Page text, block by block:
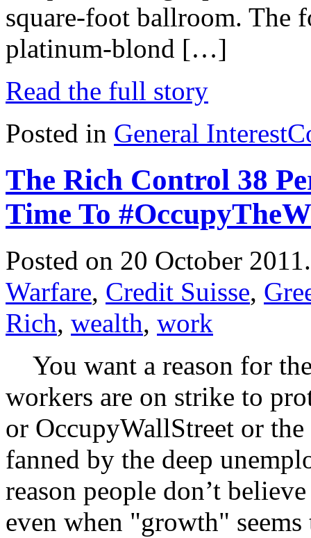
square-foot ballroom. The
platinum-blond […]
Read the full story
Posted in General Interest
The Rich Control 38
Time To
Posted on 20 October
Warfare, Credit Suisse,
Rich, wealth, work
You want a reason for
workers are on strike to
or OccupyWallStreet or
fanned by the deep
reason people don’t
even when "growth"